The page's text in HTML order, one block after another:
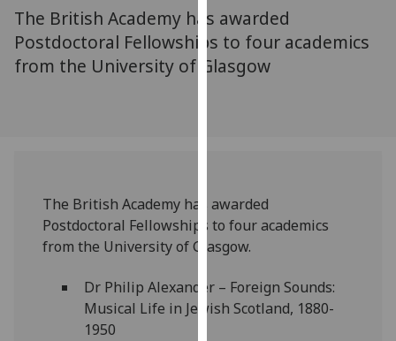
parties.
You
can
and
how
we
use
them
on
The British Academy has awarded
Postdoctoral Fellowships to four academics
from the University of Glasgow
The British Academy has awarded
Postdoctoral Fellowships to four academics
from the University of Glasgow.
Dr Philip Alexander – Foreign Sounds:
Musical Life in Jewish Scotland, 1880-
1950